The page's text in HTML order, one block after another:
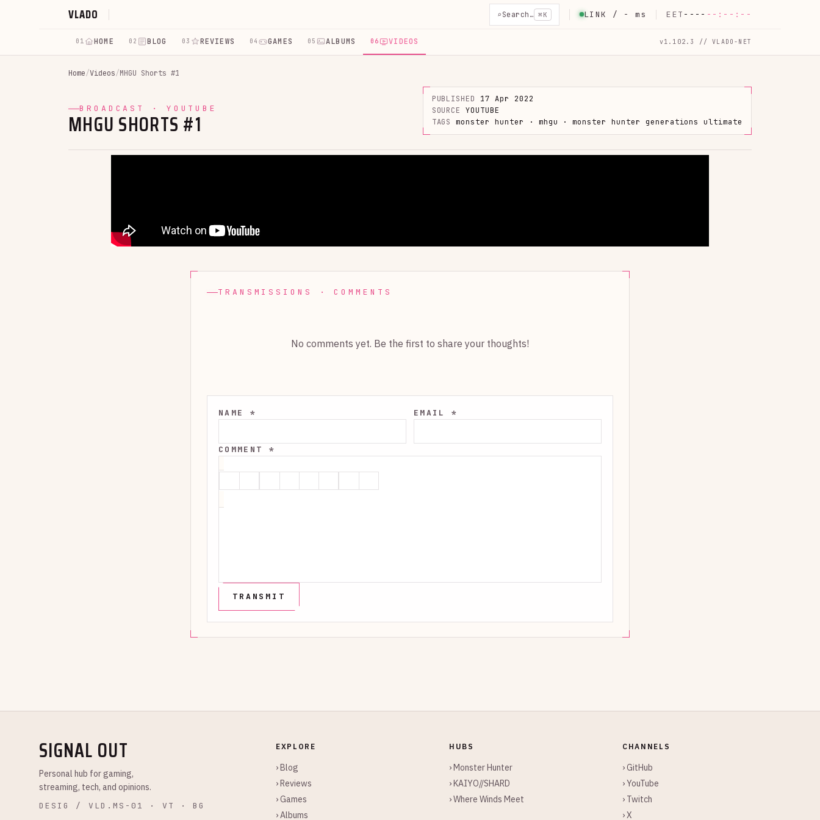
VLADO ⌕Search… ⌘K LINK / - ms EET ---- --:--:--
01 HOME 02 BLOG 03 REVIEWS 04 GAMES 05 ALBUMS 06 VIDEOS v1.102.3 // VLADO-NET
Home/Videos/MHGU Shorts #1
BROADCAST · YOUTUBE
MHGU SHORTS #1
PUBLISHED
17 Apr 2022
SOURCE
YOUTUBE
TAGS
monster hunter · mhgu · monster hunter generations ultimate
TRANSMISSIONS · COMMENTS
No comments yet. Be the first to share your thoughts!
NAME * EMAIL *
COMMENT *
SIGNAL OUT
Personal hub for gaming,
streaming, tech, and opinions.
DESIG / VLD.MS-01 · VT · BG
EXPLORE
› Blog
› Reviews
› Games
› Albums
HUBS
› Monster Hunter
› KAIYO//SHARD
› Where Winds Meet
CHANNELS
› GitHub
› YouTube
› Twitch
› X